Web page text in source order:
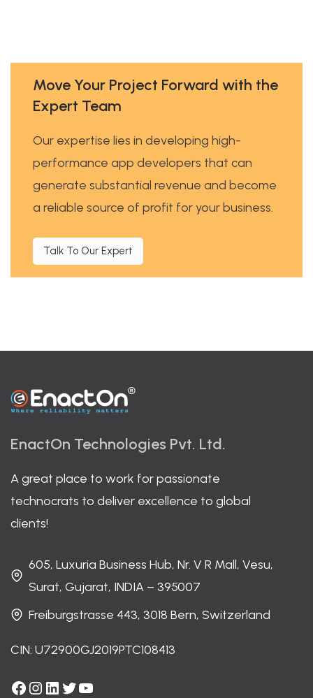
Move Your Project Forward with the
Expert Team
Our expertise lies in developing high-
performance app developers that can
generate substantial revenue and become
a reliable source of profit for your business.
Talk To Our Expert
EnactOn Technologies Pvt. Ltd.
A great place to work for passionate
technocrats to deliver excellence to global
clients!
605, Luxuria Business Hub, Nr. V R Mall, Vesu,
Surat, Gujarat, INDIA – 395007
Freiburgstrasse 443, 3018 Bern, Switzerland
CIN: U72900GJ2019PTC108413
Facebook
Instagram
LinkedIn
Twitter
YouTube